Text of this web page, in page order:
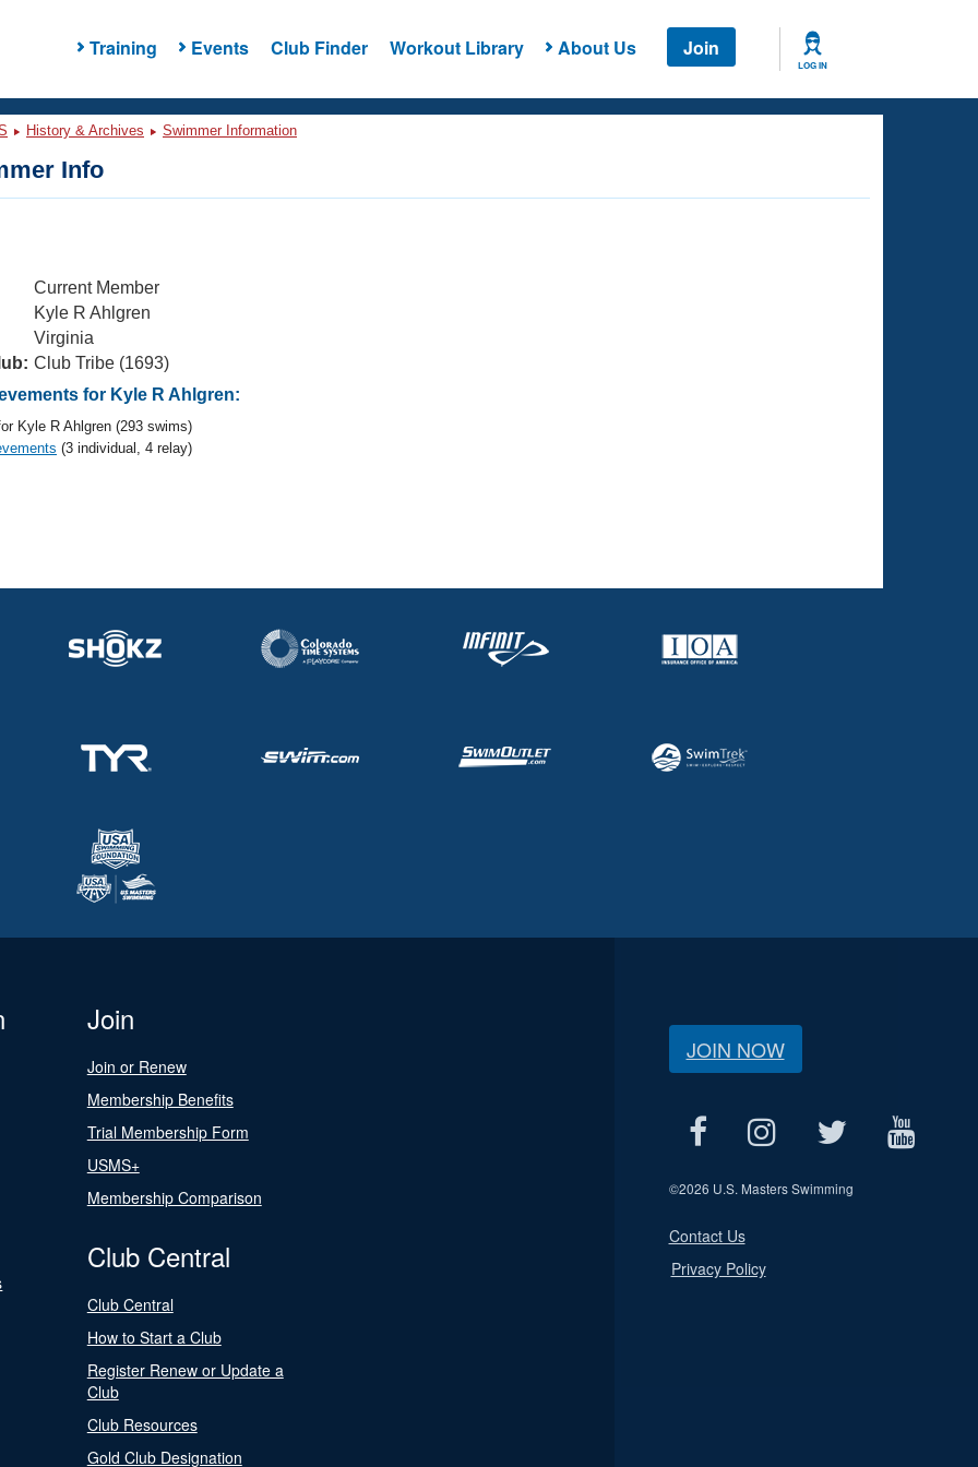
Training Events Club Finder Workout Library About Us Join
LOG IN
History & Archives Swimmer Information
Info
Current Member
Kyle R Ahlgren
Virginia
Club Tribe (1693)
for Kyle R Ahlgren:
Kyle R Ahlgren (293 swims)
(3 individual, 4 relay)
Join
Join or Renew
Membership Benefits
Trial Membership Form
USMS+
Membership Comparison
Club Central
Club Central
How to Start a Club
Register Renew or Update a
Club
Club Resources
Gold Club Designation
JOIN NOW
©2026 U.S. Masters Swimming
Contact Us
Privacy Policy